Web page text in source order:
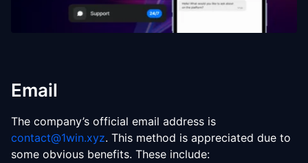
Email
The company’s official email address is
contact@1win.xyz. This method is appreciated due to
some obvious benefits. These include: